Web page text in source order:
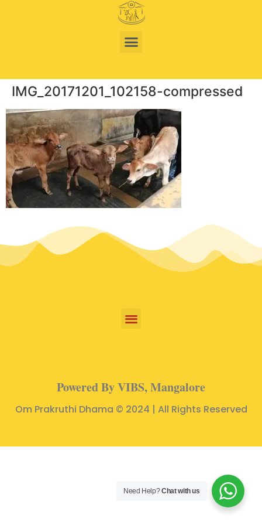
IMG_20171201_102158-compressed
Powered By VIBS, Mangalore
Om Prakruthi Dhama © 2024 | All Rights Reserved
Need Help?Chat with us